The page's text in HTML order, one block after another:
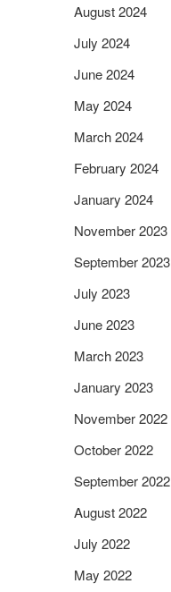
August 2024
July 2024
June 2024
May 2024
March 2024
February 2024
January 2024
November 2023
September 2023
July 2023
June 2023
March 2023
January 2023
November 2022
October 2022
September 2022
August 2022
July 2022
May 2022